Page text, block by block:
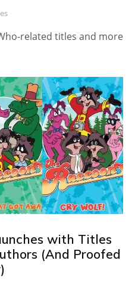
related titles and more
with Titles
(And Proofed